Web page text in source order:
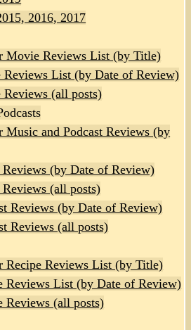
2016, 2017
Movie Reviews List (by Title)
Reviews List (by Date of Review)
(all posts)
Music and Podcast Reviews (by
(by Date of Review)
(all posts)
Reviews (by Date of Review)
Reviews (all posts)
Recipe Reviews List (by Title)
Reviews List (by Date of Review)
Reviews (all posts)